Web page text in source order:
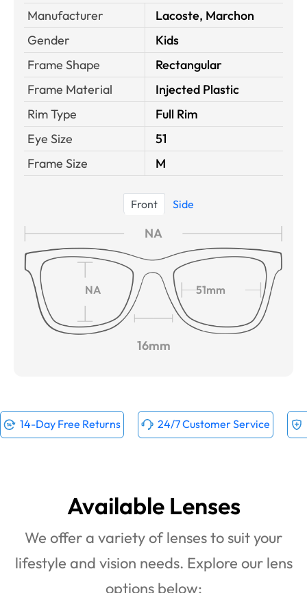
Manufacturer
Lacoste, Marchon
Gender
Kids
Frame Shape
Rectangular
Frame Material
Injected Plastic
Rim Type
Full Rim
Eye Size
51
Frame Size
M
Front Side
NA
NA 51mm
16mm
14-Day Free Returns 24/7 Customer Service
Available Lenses
We offer a variety of lenses to suit your
lifestyle and vision needs. Explore our lens
options below: